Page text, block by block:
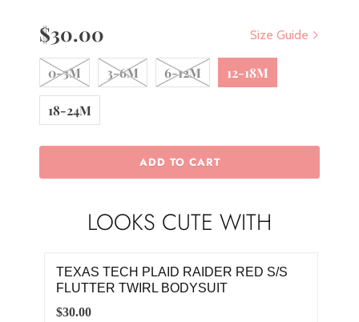
Size Guide
$30.00
0-3M 3-6M 6-12M 12-18M
18-24M
ADD TO CART
LOOKS CUTE WITH
TEXAS TECH PLAID RAIDER RED S/S
FLUTTER TWIRL BODYSUIT
$30.00